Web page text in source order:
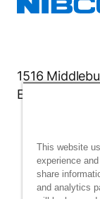
1516
Elkhart, IN
This website
experience
share
and analytics